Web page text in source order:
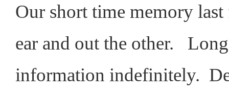
Our short time memory
ear and out the other.
information indefinitely.